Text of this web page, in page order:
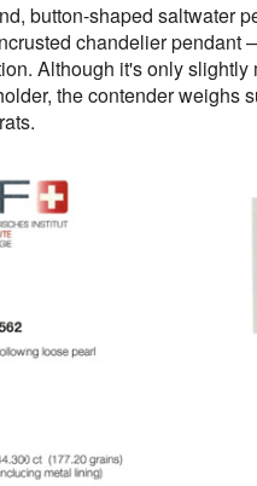
button-shaped saltwater
chandelier pendant
Although it's only slightly
the contender weighs